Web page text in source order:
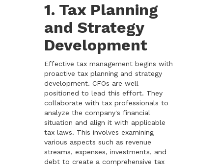
1. Tax Planning
and Strategy
Development
Effective tax management begins with
proactive tax planning and strategy
development. CFOs are well-
positioned to lead this effort. They
collaborate with tax professionals to
analyze the company's financial
situation and align it with applicable
tax laws. This involves examining
various aspects such as revenue
streams, expenses, investments, and
debt to create a comprehensive tax